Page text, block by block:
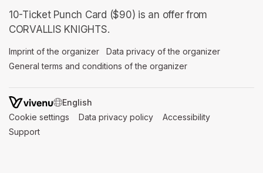
10-Ticket Punch Card ($90) is an offer from
CORVALLIS KNIGHTS.
Imprint of the organizer (opens in a new tab)
Data privacy of the organizer
General terms and conditions of the organizer
SWITCH LANGUAGE
Cookie settings (opens in a new tab)
Data privacy policy (opens in a new tab)
Accessibility
Support